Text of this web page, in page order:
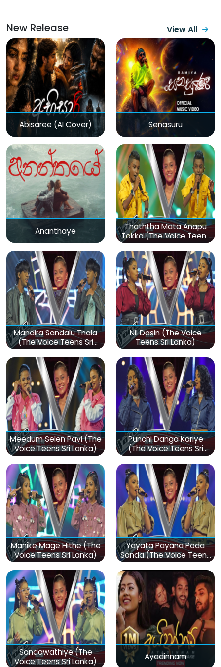
New Release View All
Abisaree (AI Cover) Senasuru
Ananthaye
Thaththa Mata Anapu
Tokka (The Voice Teens
Sri Lanka)
Mandira Sandalu Thala
(The Voice Teens Sri
Lanka)
Nil Dasin (The Voice
Teens Sri Lanka)
Meedum Selen Pavi (The
Voice Teens Sri Lanka)
Punchi Danga Kariye
(The Voice Teens Sri
Lanka)
Manike Mage Hithe (The
Voice Teens Sri Lanka)
Yayata Payana Poda
Sanda (The Voice Teens
Sri Lanka)
Sandawathiye (The
Voice Teens Sri Lanka)
Ayadinnam